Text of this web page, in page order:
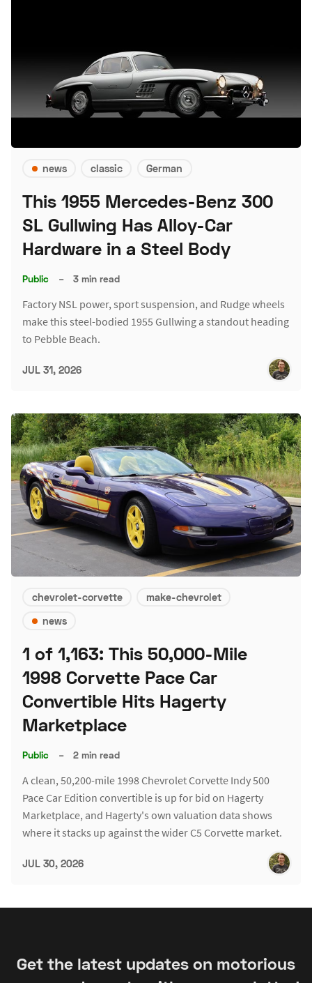
news classic German
This 1955 Mercedes-Benz 300
SL Gullwing Has Alloy-Car
Hardware in a Steel Body
Public – 3 min read
Factory NSL power, sport suspension, and Rudge wheels
make this steel-bodied 1955 Gullwing a standout heading
to Pebble Beach.
JUL 31, 2026
chevrolet-corvette
make-chevrolet
news
1 of 1,163: This 50,000-Mile
1998 Corvette Pace Car
Convertible Hits Hagerty
Marketplace
Public – 2 min read
A clean, 50,200-mile 1998 Chevrolet Corvette Indy 500
Pace Car Edition convertible is up for bid on Hagerty
Marketplace, and Hagerty's own valuation data shows
where it stacks up against the wider C5 Corvette market.
JUL 30, 2026
Get the latest updates on motorious